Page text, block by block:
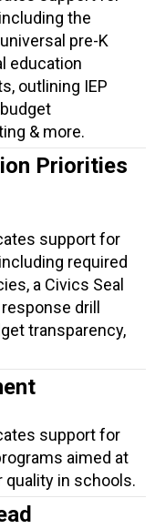
the
pre-K
education
outlining IEP
& more.
Priorities
support for
required
a Civics Seal
drill
transparency,
support for
aimed at
quality in schools.